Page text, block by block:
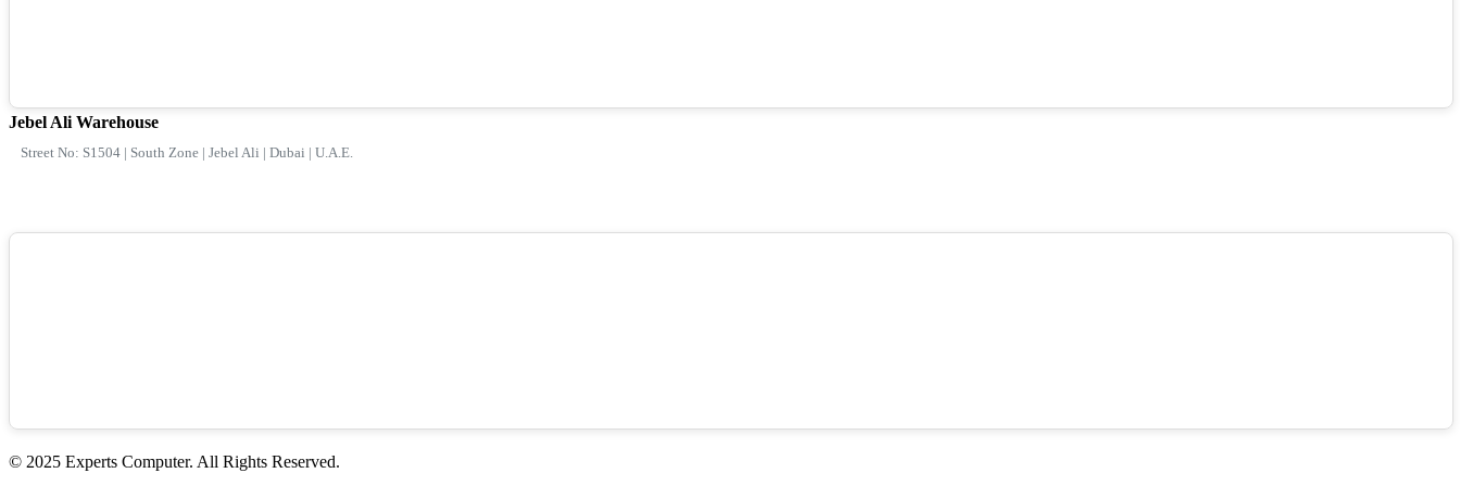
Jebel Ali Warehouse
Street No: S1504 | South Zone | Jebel Ali | Dubai | U.A.E.
© 2025 Experts Computer. All Rights Reserved.